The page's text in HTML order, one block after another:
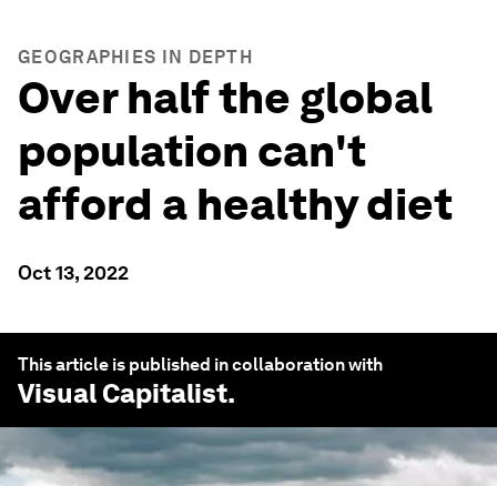
GEOGRAPHIES IN DEPTH
Over half the global
population can't
afford a healthy diet
Oct 13, 2022
This article is published in collaboration with
Visual Capitalist.